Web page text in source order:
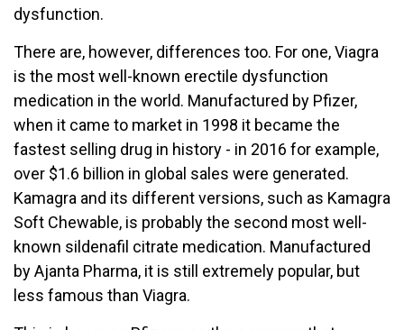
dysfunction.
There are, however, differences too. For one, Viagra
is the most well-known erectile dysfunction
medication in the world. Manufactured by Pfizer,
when it came to market in 1998 it became the
fastest selling drug in history - in 2016 for example,
over $1.6 billion in global sales were generated.
Kamagra and its different versions, such as Kamagra
Soft Chewable, is probably the second most well-
known sildenafil citrate medication. Manufactured
by Ajanta Pharma, it is still extremely popular, but
less famous than Viagra.